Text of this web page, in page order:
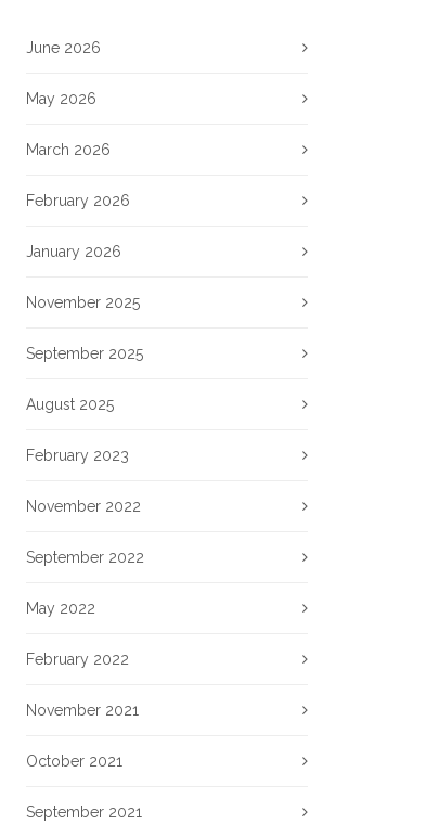
June 2026
May 2026
March 2026
February 2026
January 2026
November 2025
September 2025
August 2025
February 2023
November 2022
September 2022
May 2022
February 2022
November 2021
October 2021
September 2021